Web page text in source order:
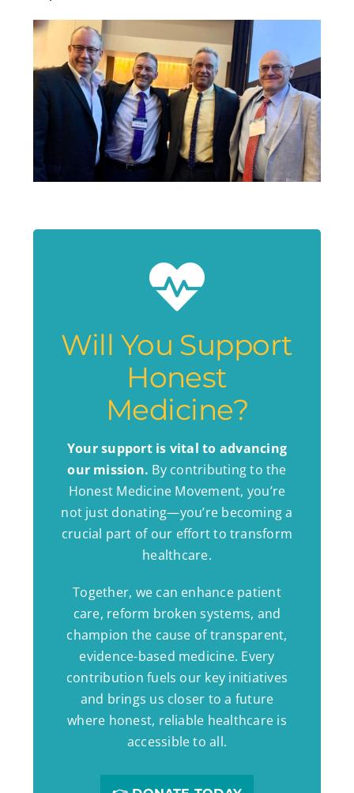
Will You Support
Honest
Medicine?
Your support is vital to advancing
our mission. By contributing to the
Honest Medicine Movement, you’re
not just donating—you’re becoming a
crucial part of our effort to transform
healthcare.
Together, we can enhance patient
care, reform broken systems, and
champion the cause of transparent,
evidence-based medicine. Every
contribution fuels our key initiatives
and brings us closer to a future
where honest, reliable healthcare is
accessible to all.